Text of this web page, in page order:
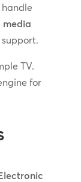
media
TV.
for